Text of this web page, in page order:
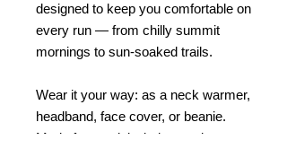
designed to keep you comfortable on
every run — from chilly summit
mornings to sun-soaked trails.
Wear it your way: as a neck warmer,
headband, face cover, or beanie.
Made from quick-drying, moisture-